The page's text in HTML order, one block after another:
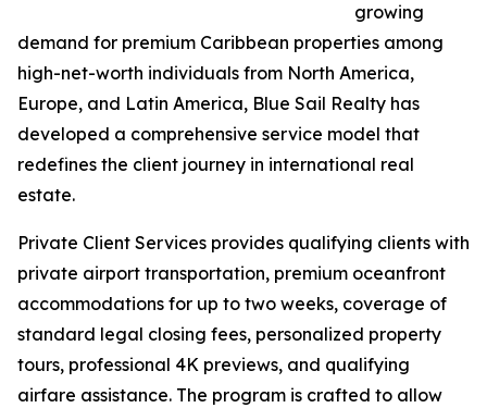
growing
demand for premium Caribbean properties among
high-net-worth individuals from North America,
Europe, and Latin America, Blue Sail Realty has
developed a comprehensive service model that
redefines the client journey in international real
estate.
Private Client Services provides qualifying clients with
private airport transportation, premium oceanfront
accommodations for up to two weeks, coverage of
standard legal closing fees, personalized property
tours, professional 4K previews, and qualifying
airfare assistance. The program is crafted to allow